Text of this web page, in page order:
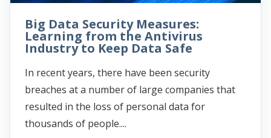
Big Data Security Measures:
Learning from the Antivirus
Industry to Keep Data Safe
In recent years, there have been security
breaches at a number of large companies that
resulted in the loss of personal data for
thousands of people....